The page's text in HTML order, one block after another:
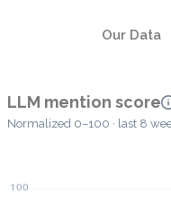
Our Data
LLM mention score
Normalized 0–100 · last 8